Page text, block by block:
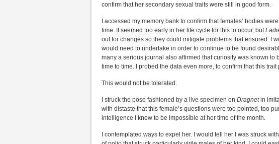
confirm that her secondary sexual traits were still in good form.
I accessed my memory bank to confirm that females’ bodies
time. It seemed too early in her life cycle for this to occur, but
out for changes so they could mitigate problems that ensured. I
would need to undertake in order to continue to be found
many a serious journal also affirmed that curiosity was known to
time to time. I probed the data even more, to confirm that this
This would not be tolerated.
I struck the pose fashioned by a live specimen on Dragnetin
with distaste that this female’s questions were too pointed, too
intelligence I knew to be impossible at her time of the month.
I contemplated ways to expel her. I would tell her I was struck